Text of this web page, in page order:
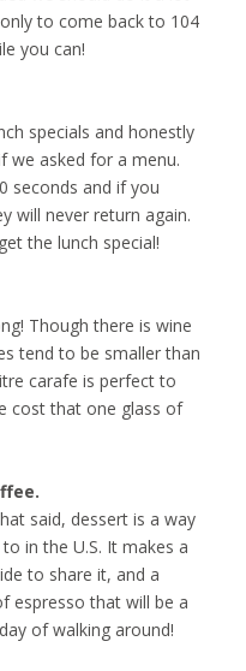
to come back to 104
you can!
specials and honestly
we asked for a menu.
seconds and if you
will never return again.
the lunch special!
Though there is wine
tend to be smaller than
carafe is perfect to
cost that one glass of
said, dessert is a way
in the U.S. It makes a
to share it, and a
espresso that will be a
of walking around!